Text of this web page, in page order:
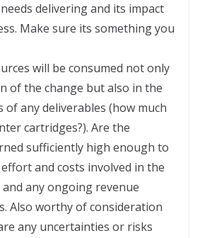
delivering and its impact
Make sure its something you
will be consumed not only
of the change but also in the
of any deliverables (how much
cartridges?). Are the
sufficiently high enough to
and costs involved in the
any ongoing revenue
Also worthy of consideration
any uncertainties or risks